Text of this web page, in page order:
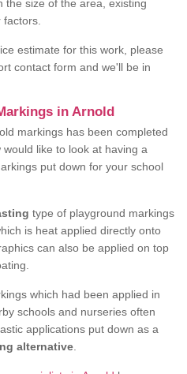
the size of the area, existing
estimate for this work, please
contact form and we'll be in
in Arnold
markings has been completed
like to look at having a
put down for your school
type of playground markings
is heat applied directly onto
can also be applied on top
which had been applied in
schools and nurseries often
applications put down as a
alternative